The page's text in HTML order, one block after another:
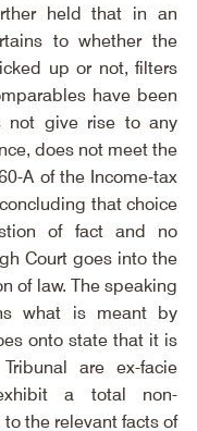
held that in an
to whether the
up or not, filters
have been
not give rise to any
does not meet the
A of the Income-tax
that choice
of fact and no
Court goes into the
of law. The speaking
what is meant by
onto state that it is
are ex-facie
a total non-
the relevant facts of